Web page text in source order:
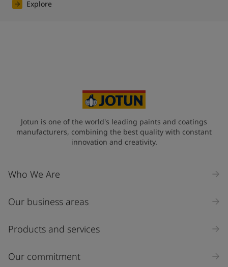
Explore
Jotun is one of the world's leading paints and coatings
manufacturers, combining the best quality with constant
innovation and creativity.
Who We Are
Our business areas
Products and services
Our commitment